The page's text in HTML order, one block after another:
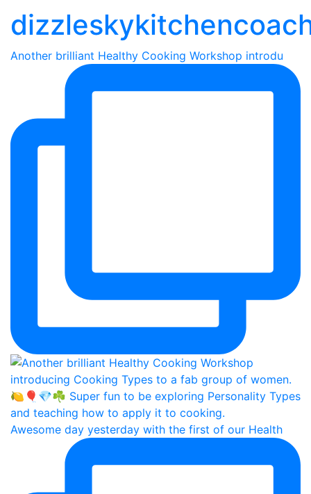
Another brilliant Healthy Cooking Workshop introdu
Awesome day yesterday with the first of our Health